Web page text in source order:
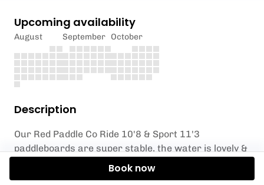
Description
Our Red Paddle Co Ride 10'8 & Sport 11'3
paddleboards are super stable, the water is lovely &
warm, the air temperature is a balmy 31 degrees.
Upcoming availability
August September October
Book now